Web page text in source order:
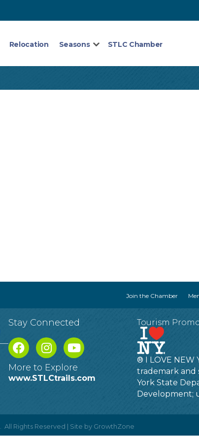
Relocation Seasons STLC Chamber
Join the Chamber
Stay Connected
More to Explore
www.STLCtrails.com
Tourism
® I LOVE NEW
trademark and
York State
Development;
All Rights Reserved | Site by GrowthZone